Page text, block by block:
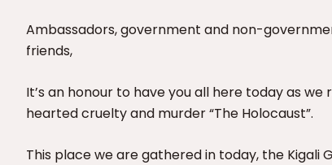
Ambassadors, government and non-
friends,
It’s an honour to have you all here today as
hearted cruelty and murder “The Holocaust”.
This place we are gathered in today, the Kigali